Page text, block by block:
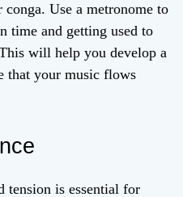
Use a metronome to
time and getting used to
will help you develop a
that your music flows
tension is essential for